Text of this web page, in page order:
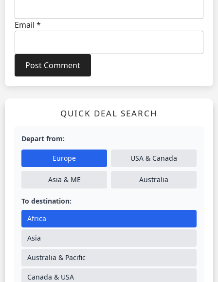
Email *
QUICK DEAL SEARCH
Depart from:
Europe USA & Canada
Asia & ME Australia
To destination:
Africa
Asia
Australia & Pacific
Canada & USA